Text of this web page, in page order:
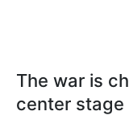
The war is
center stage